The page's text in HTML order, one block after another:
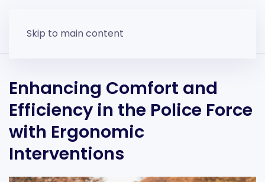
Skip to main content
Enhancing Comfort and
Efficiency in the Police Force
with Ergonomic
Interventions